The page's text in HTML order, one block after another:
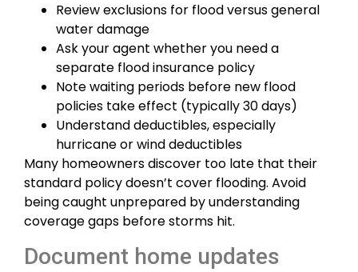
Review exclusions for flood versus general
water damage
Ask your agent whether you need a
separate flood insurance policy
Note waiting periods before new flood
policies take effect (typically 30 days)
Understand deductibles, especially
hurricane or wind deductibles
Many homeowners discover too late that their
standard policy doesn’t cover flooding. Avoid
being caught unprepared by understanding
coverage gaps before storms hit.
Document home updates